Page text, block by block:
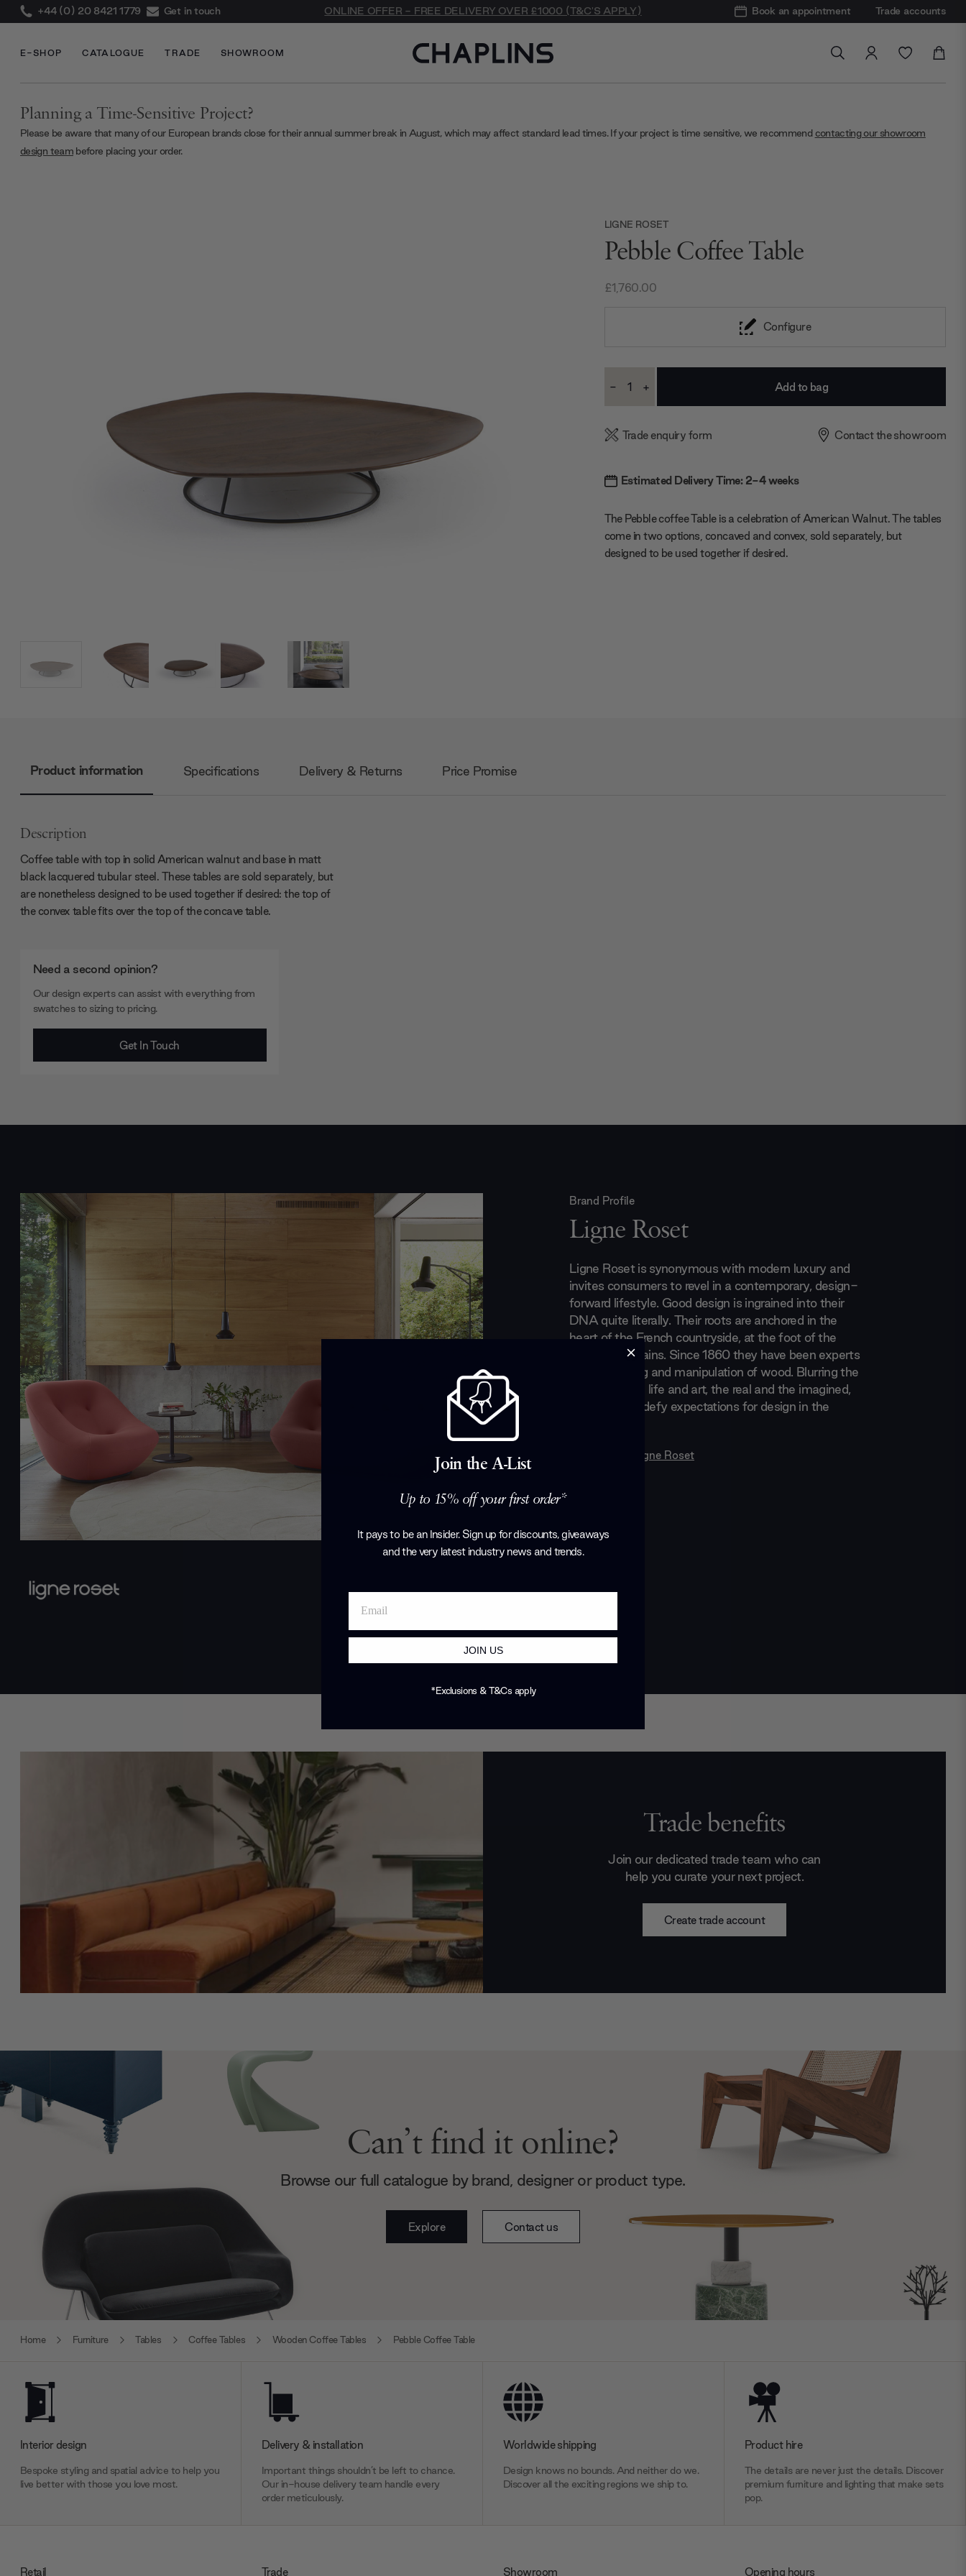
+44 (0) 20 8421 1779 Get in touch ONLINE OFFER - FREE DELIVERY OVER £1000 (T&C'S APPLY) Book an appointment Trade accounts
E-SHOP CATALOGUE TRADE SHOWROOM
Planning a Time-Sensitive Project?
Please be aware that many of our European brands close for their annual summer break in August, which may affect standard lead times. If your project is time sensitive, we recommend contacting our showroom
design teambefore placing your order.
LIGNE ROSET
Pebble Coffee Table
£1,760.00
Configure
Stock:
Decrease
- Increase
+
Trade enquiry form Contact the showroom
Estimated Delivery Time: 2-4 weeks
The Pebble coffee Table is a celebration of American Walnut. The tables
come in two options, concaved and convex, sold separately, but
designed to be used together if desired.
Product information Specifications Delivery & Returns Price Promise
Description
Coffee table with top in solid American walnut and base in matt
black lacquered tubular steel. These tables are sold separately, but
are nonetheless designed to be used together if desired: the top of
the convex table fits over the top of the concave table.
Need a second opinion?
Our design experts can assist with everything from
swatches to sizing to pricing.
Get In Touch
Brand Profile
Ligne Roset
Ligne Roset is synonymous with modern luxury and
invites consumers to revel in a contemporary, design-
forward lifestyle. Good design is ingrained into their
DNA quite literally. Their roots are anchored in the
heart of the French countryside, at the foot of the
Bugey mountains. Since 1860 they have been experts
in the handling and manipulation of wood. Blurring the
lines between life and art, the real and the imagined,
continuing to defy expectations for design in the
Ligne Roset
Trade benefits
Join our dedicated trade team who can
help you curate your next project.
Create trade account
Can’t find it online?
Browse our full catalogue by brand, designer or product type.
Explore Contact us
Home Furniture Tables Coffee Tables Wooden Coffee Tables Pebble Coffee Table
Interior design
Bespoke styling and spatial advice to help you
live better with those you love most.
Delivery & installation
Important things shouldn’t be left to chance.
Our in-house delivery team handle every
order meticulously.
Worldwide shipping
Design knows no bounds. And neither do we.
Discover all the exciting regions we ship to.
Product hire
The details are never just the details. Discover
premium furniture and lighting that make sets
pop.
Retail Trade Showroom Opening hours
Join the A-List
Up to 15% off your first order*
It pays to be an Insider. Sign up for discounts, giveaways
and the very latest industry news and trends.
JOIN US
*Exclusions & T&Cs apply